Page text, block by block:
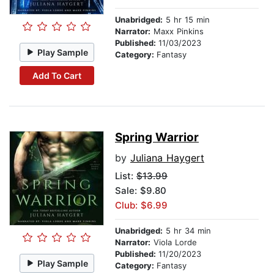
Play Sample
Add To Cart
Unabridged: 5 hr 15 min
Narrator: Maxx Pinkins
Published: 11/03/2023
Category: Fantasy
Play Sample
Spring Warrior
by Juliana Haygert
List: $13.99
Sale: $9.80
Club: $6.99
Unabridged: 5 hr 34 min
Narrator: Viola Lorde
Published: 11/20/2023
Category: Fantasy